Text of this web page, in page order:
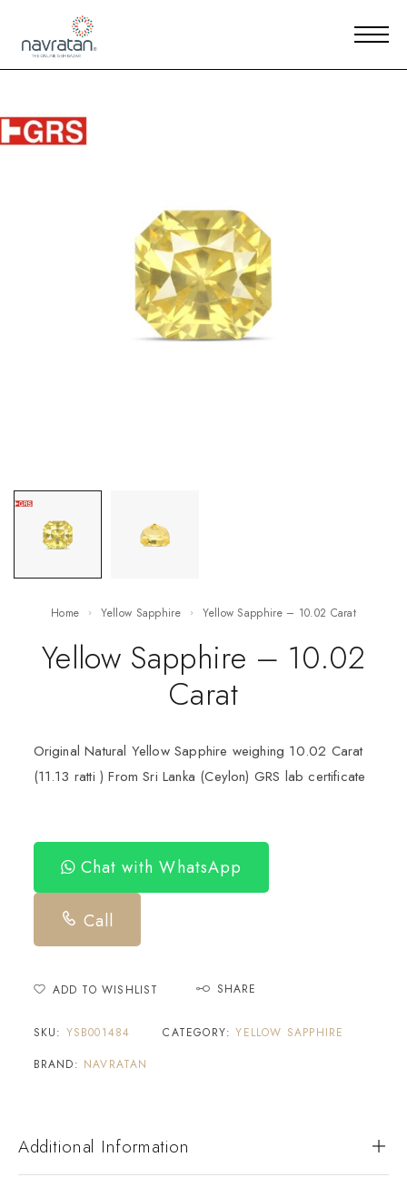
Home Yellow Sapphire Yellow Sapphire – 10.02 Carat
Yellow Sapphire – 10.02
Carat
Original Natural Yellow Sapphire weighing 10.02 Carat
(11.13 ratti ) From Sri Lanka (Ceylon) GRS lab certificate
Chat with WhatsApp
Call
ADD TO WISHLIST SHARE
SKU: YSB001484 CATEGORY:YELLOW SAPPHIRE
BRAND: NAVRATAN
Additional Information